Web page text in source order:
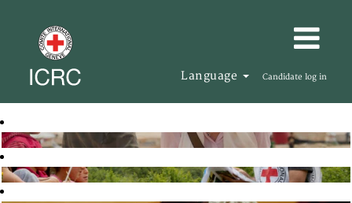
Language Candidate log in